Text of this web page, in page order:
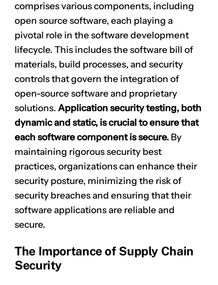
comprises various components, including
open source software, each playing a
pivotal role in the software development
lifecycle. This includes the software bill of
materials, build processes, and security
controls that govern the integration of
open-source software and proprietary
solutions. Application security testing, both
dynamic and static, is crucial to ensure that
each software component is secure. By
maintaining rigorous security best
practices, organizations can enhance their
security posture, minimizing the risk of
security breaches and ensuring that their
software applications are reliable and
secure.
The Importance of Supply Chain
Security